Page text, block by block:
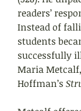
readers’
Instead of
students
successfully
Maria
Hoffman’s